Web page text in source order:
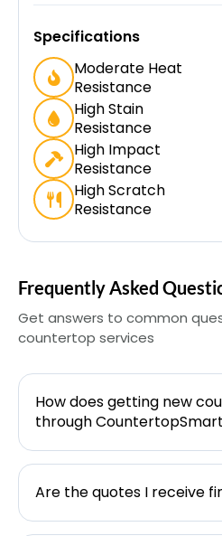
Specifications
Moderate Heat
Resistance
High Stain
Resistance
High Impact
Resistance
High Scratch
Resistance
Frequently Asked
Get answers to common
countertop services
How does getting new
through
Are the quotes I receive